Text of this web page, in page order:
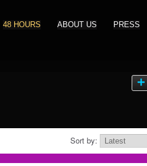
48 HOURS ABOUT US PRESS
Sort by: